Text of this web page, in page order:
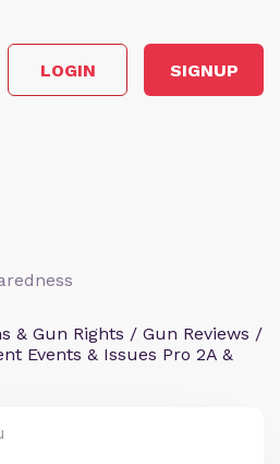
LOGIN SIGNUP
& Gun Rights / Gun Reviews /
Events & Issues Pro 2A &